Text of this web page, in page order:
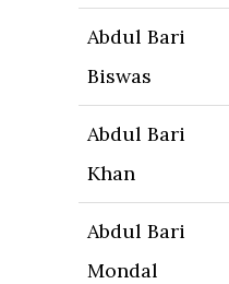
Abdul Bari
Biswas
Abdul Bari
Khan
Abdul Bari
Mondal